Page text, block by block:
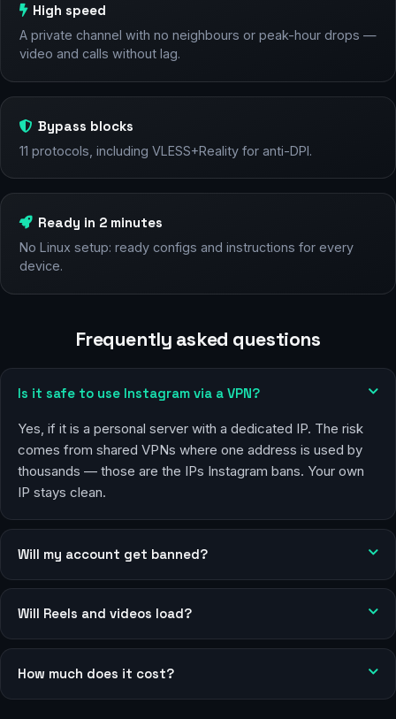
High speed
A private channel with no neighbours or peak-hour drops —
video and calls without lag.
Bypass blocks
11 protocols, including VLESS+Reality for anti-DPI.
Ready in 2 minutes
No Linux setup: ready configs and instructions for every
device.
Frequently asked questions
Is it safe to use Instagram via a VPN?
Yes, if it is a personal server with a dedicated IP. The risk
comes from shared VPNs where one address is used by
thousands — those are the IPs Instagram bans. Your own
IP stays clean.
Will my account get banned?
Will Reels and videos load?
How much does it cost?